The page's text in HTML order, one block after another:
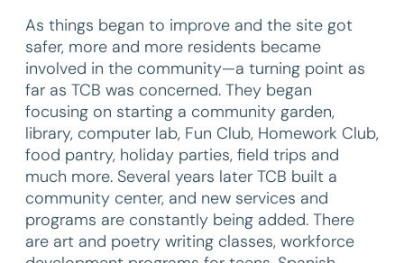
As things began to improve and the site got
safer, more and more residents became
involved in the community—a turning point as
far as TCB was concerned. They began
focusing on starting a community garden,
library, computer lab, Fun Club, Homework Club,
food pantry, holiday parties, field trips and
much more. Several years later TCB built a
community center, and new services and
programs are constantly being added. There
are art and poetry writing classes, workforce